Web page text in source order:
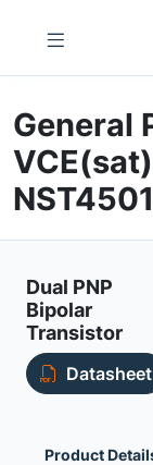
General
Dual PNP
Bipolar
Transistor
Datasheet
Product